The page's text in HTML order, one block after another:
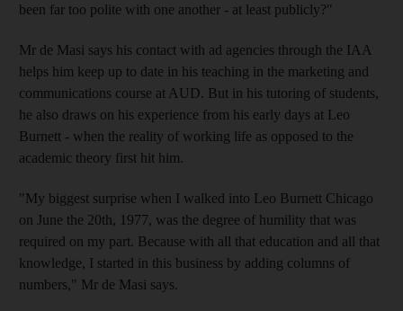
been far too polite with one another - at least publicly?"
Mr de Masi says his contact with ad agencies through the IAA
helps him keep up to date in his teaching in the marketing and
communications course at AUD. But in his tutoring of students,
he also draws on his experience from his early days at Leo
Burnett - when the reality of working life as opposed to the
academic theory first hit him.
"My biggest surprise when I walked into Leo Burnett Chicago
on June the 20th, 1977, was the degree of humility that was
required on my part. Because with all that education and all that
knowledge, I started in this business by adding columns of
numbers," Mr de Masi says.